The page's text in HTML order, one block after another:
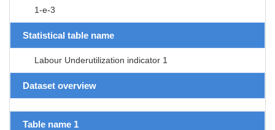
1-e-3
Statistical table name
Labour Underutilization indicator 1
Dataset overview
Table name 1